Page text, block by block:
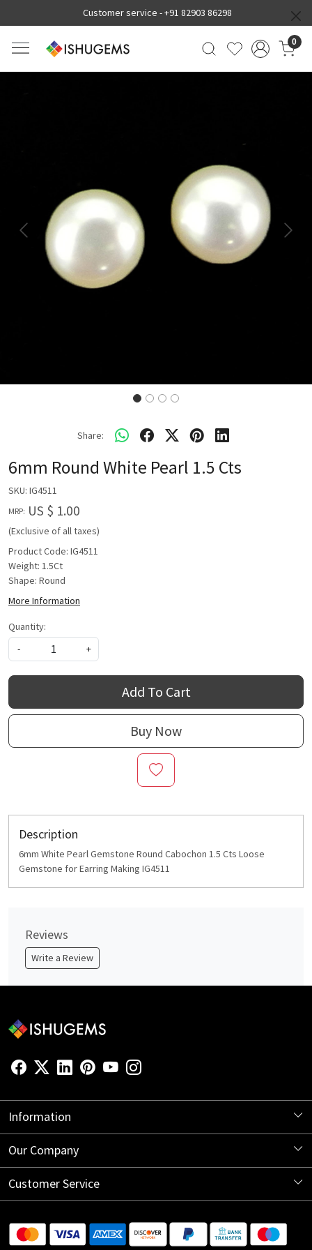
Customer service -+91 82903 86298
0
Previous Next
Share:
6mm Round White Pearl 1.5 Cts
SKU: IG4511
MRP: US $ 1.00
(Exclusive of all taxes)
Product Code: IG4511
Weight: 1.5Ct
Shape: Round
More Information
Quantity:
-
+
Add To Cart
Buy Now
Description
6mm White Pearl Gemstone Round Cabochon 1.5 Cts Loose
Gemstone for Earring Making IG4511
Reviews
Write a Review
Information
About Us
Our Company
Blog
Customer Service
Shipping Information